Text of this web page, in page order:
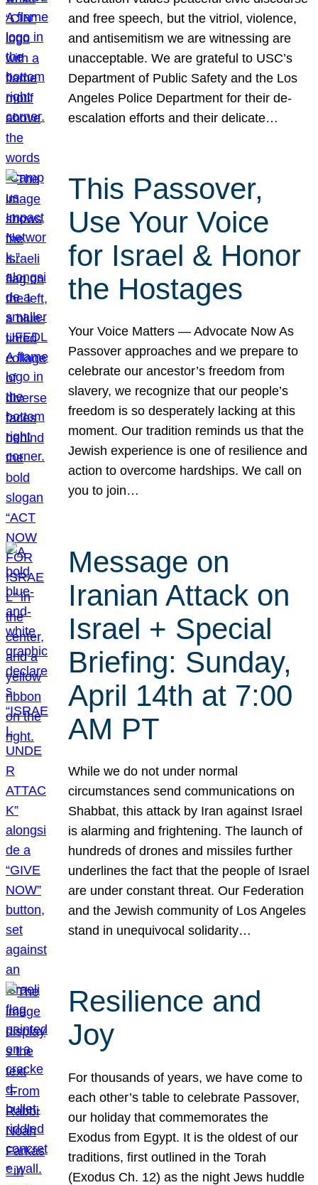
and free speech, but the vitriol, violence,
and antisemitism we are witnessing are
unacceptable. We are grateful to USC’s
Department of Public Safety and the Los
Angeles Police Department for their de-
escalation efforts and their delicate…
This Passover,
Use Your Voice
for Israel & Honor
the Hostages
Your Voice Matters — Advocate Now As
Passover approaches and we prepare to
celebrate our ancestor’s freedom from
slavery, we recognize that our people’s
freedom is so desperately lacking at this
moment. Our tradition reminds us that the
Jewish experience is one of resilience and
action to overcome hardships. We call on
you to join…
Message on
Iranian Attack on
Israel + Special
Briefing: Sunday,
April 14th at 7:00
AM PT
While we do not under normal
circumstances send communications on
Shabbat, this attack by Iran against Israel
is alarming and frightening. The launch of
hundreds of drones and missiles further
underlines the fact that the people of Israel
are under constant threat. Our Federation
and the Jewish community of Los Angeles
stand in unequivocal solidarity…
Resilience and
Joy
For thousands of years, we have come to
each other’s table to celebrate Passover,
our holiday that commemorates the
Exodus from Egypt. It is the oldest of our
traditions, first outlined in the Torah
(Exodus Ch. 12) as the night Jews huddle